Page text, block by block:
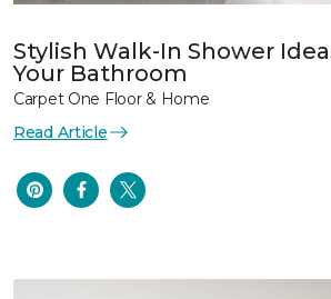
Stylish Walk-In Shower
Your Bathroom
Carpet One Floor & Home
Read Article